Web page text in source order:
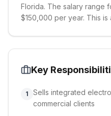
Florida. The salary range
$150,000 per year. This is
Key
1
Sells integrated
commercial clients